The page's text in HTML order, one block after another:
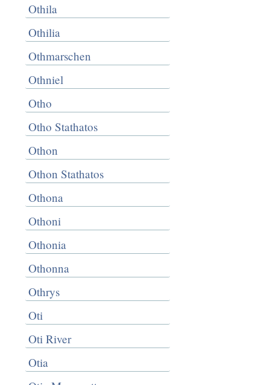
Othila
Othilia
Othmarschen
Othniel
Otho
Otho Stathatos
Othon
Othon Stathatos
Othona
Othoni
Othonia
Othonna
Othrys
Oti
Oti River
Otia